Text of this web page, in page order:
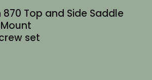
870 Top and Side Saddle
set